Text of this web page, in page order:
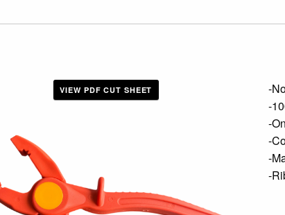
VIEW PDF CUT SHEET
-
-
-
-
-
-